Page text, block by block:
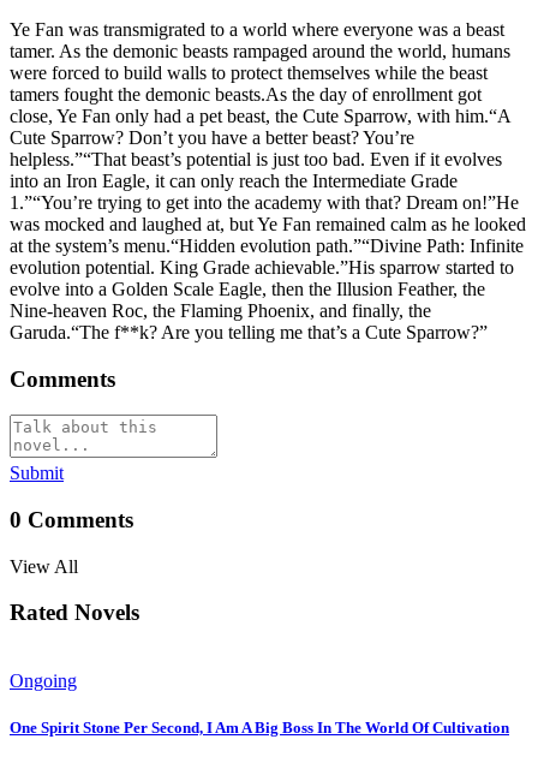
Ye Fan was transmigrated to a world where everyone was a beast
tamer. As the demonic beasts rampaged around the world, humans
were forced to build walls to protect themselves while the beast
tamers fought the demonic beasts.As the day of enrollment got
close, Ye Fan only had a pet beast, the Cute Sparrow, with him.“A
Cute Sparrow? Don’t you have a better beast? You’re
helpless.”“That beast’s potential is just too bad. Even if it evolves
into an Iron Eagle, it can only reach the Intermediate Grade
1.”“You’re trying to get into the academy with that? Dream on!”He
was mocked and laughed at, but Ye Fan remained calm as he looked
at the system’s menu.“Hidden evolution path.”“Divine Path: Infinite
evolution potential. King Grade achievable.”His sparrow started to
evolve into a Golden Scale Eagle, then the Illusion Feather, the
Nine-heaven Roc, the Flaming Phoenix, and finally, the
Garuda.“The f**k? Are you telling me that’s a Cute Sparrow?”
Comments
Submit
0 Comments
View All
Rated Novels
Ongoing
One Spirit Stone Per Second, I Am A Big Boss In The World Of Cultivation